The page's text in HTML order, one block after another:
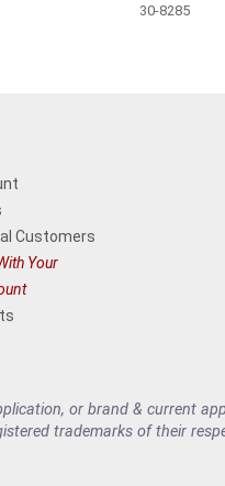
30-8285
Customers
Your
or brand & current
trademarks of their